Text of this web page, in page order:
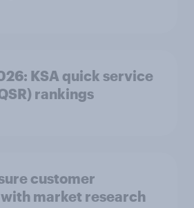
KSA quick service
customer
market research